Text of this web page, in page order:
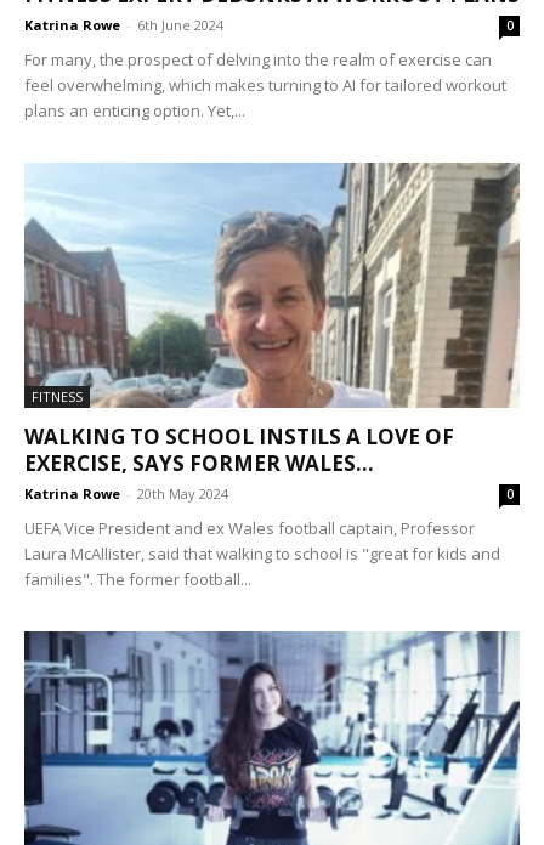
Katrina Rowe - 6th June 2024 0
For many, the prospect of delving into the realm of exercise can
feel overwhelming, which makes turning to AI for tailored workout
plans an enticing option. Yet,...
FITNESS
WALKING TO SCHOOL INSTILS A LOVE OF
EXERCISE, SAYS FORMER WALES...
Katrina Rowe - 20th May 2024 0
UEFA Vice President and ex Wales football captain, Professor
Laura McAllister, said that walking to school is "great for kids and
families". The former football...